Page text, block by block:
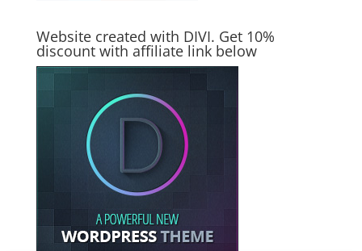
Website created with DIVI. Get 10%
discount with affiliate link below